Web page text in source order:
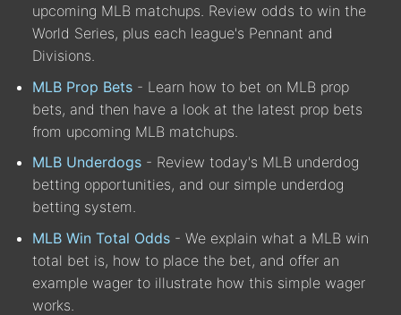
upcoming MLB matchups. Review odds to win the
World Series, plus each league's Pennant and
Divisions.
MLB Prop Bets - Learn how to bet on MLB prop
bets, and then have a look at the latest prop bets
from upcoming MLB matchups.
MLB Underdogs - Review today's MLB underdog
betting opportunities, and our simple underdog
betting system.
MLB Win Total Odds - We explain what a MLB win
total bet is, how to place the bet, and offer an
example wager to illustrate how this simple wager
works.